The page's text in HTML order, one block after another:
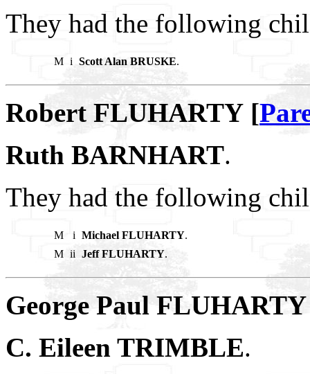
They had the following
M i Scott Alan BRUSKE.
Robert FLUHARTY [
Ruth BARNHART.
They had the following
M i Michael FLUHARTY.
M ii Jeff FLUHARTY.
George Paul
C. Eileen TRIMBLE.